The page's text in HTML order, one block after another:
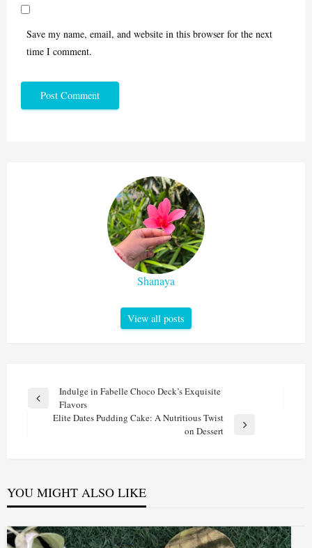
Save my name, email, and website in this browser for the next
time I comment.
Shanaya
View all posts
Post
navigation
Previous
Indulge in Fabelle Choco Deck’s Exquisite
Flavors
Elite Dates Pudding Cake: A Nutritious Twist
on Dessert
YOU MIGHT ALSO LIKE